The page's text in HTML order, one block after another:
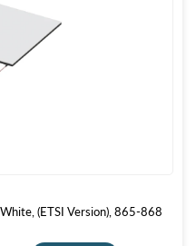
(ETSI Version), 865-868